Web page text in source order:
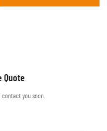
Quote
you soon.